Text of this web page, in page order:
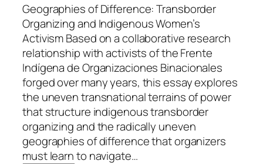
Geographies of Difference: Transborder
Organizing and Indigenous Women’s
Activism Based on a collaborative research
relationship with activists of the Frente
Indígena de Organizaciones Binacionales
forged over many years, this essay explores
the uneven transnational terrains of power
that structure indigenous transborder
organizing and the radically uneven
geographies of difference that organizers
must learn to navigate…